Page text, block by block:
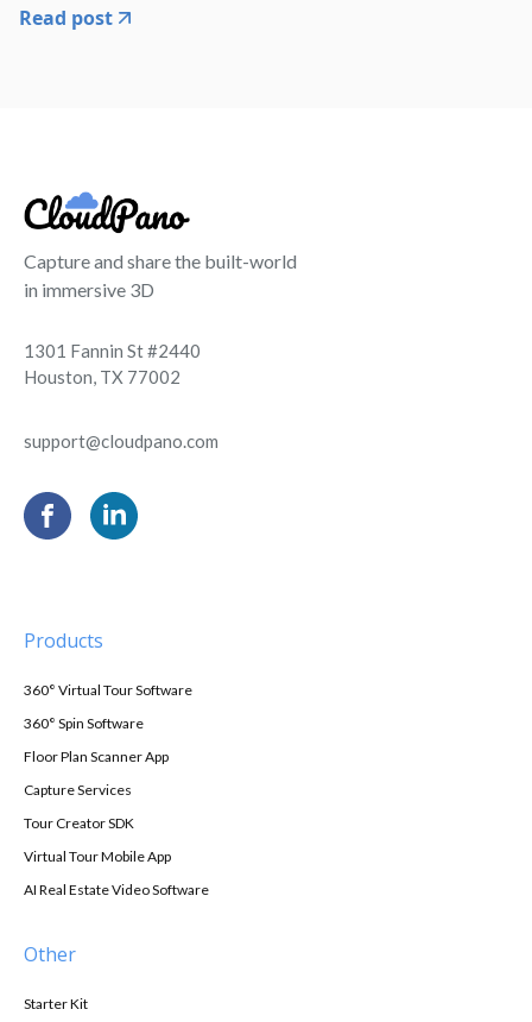
Read post
Capture and share the built-world
in immersive 3D
1301 Fannin St #2440
Houston, TX 77002
support@cloudpano.com
Products
360° Virtual Tour Software
360° Spin Software
Floor Plan Scanner App
Capture Services
Tour Creator SDK
Virtual Tour Mobile App
AI Real Estate Video Software
Other
Starter Kit